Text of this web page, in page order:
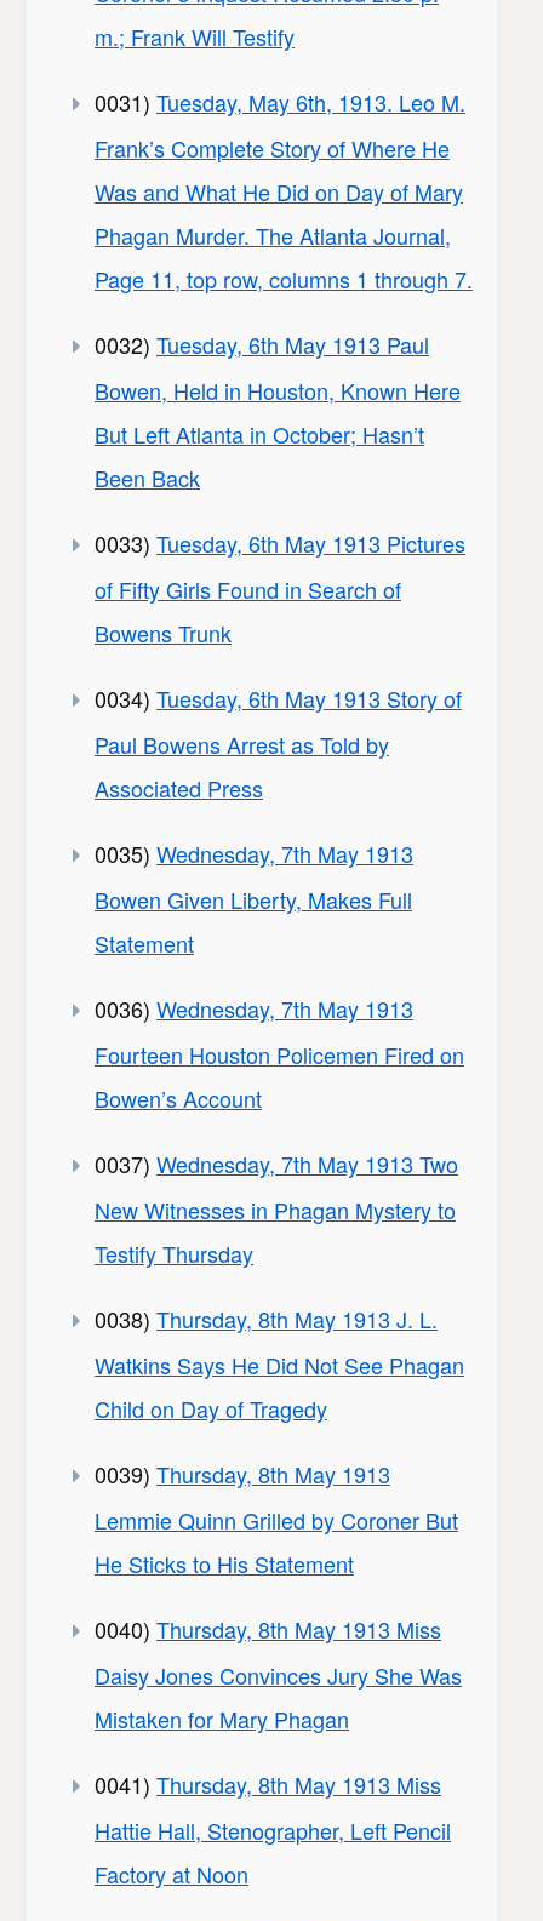
m.; Frank Will Testify
0031) Tuesday, May 6th, 1913. Leo M.
Frank’s Complete Story of Where He
Was and What He Did on Day of Mary
Phagan Murder. The Atlanta Journal,
Page 11, top row, columns 1 through 7.
0032) Tuesday, 6th May 1913 Paul
Bowen, Held in Houston, Known Here
But Left Atlanta in October; Hasn’t
Been Back
0033) Tuesday, 6th May 1913 Pictures
of Fifty Girls Found in Search of
Bowens Trunk
0034) Tuesday, 6th May 1913 Story of
Paul Bowens Arrest as Told by
Associated Press
0035) Wednesday, 7th May 1913
Bowen Given Liberty, Makes Full
Statement
0036) Wednesday, 7th May 1913
Fourteen Houston Policemen Fired on
Bowen’s Account
0037) Wednesday, 7th May 1913 Two
New Witnesses in Phagan Mystery to
Testify Thursday
0038) Thursday, 8th May 1913 J. L.
Watkins Says He Did Not See Phagan
Child on Day of Tragedy
0039) Thursday, 8th May 1913
Lemmie Quinn Grilled by Coroner But
He Sticks to His Statement
0040) Thursday, 8th May 1913 Miss
Daisy Jones Convinces Jury She Was
Mistaken for Mary Phagan
0041) Thursday, 8th May 1913 Miss
Hattie Hall, Stenographer, Left Pencil
Factory at Noon